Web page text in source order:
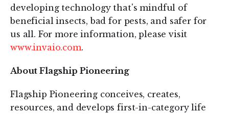
developing technology that's mindful of
beneficial insects, bad for pests, and safer for
us all. For more information, please visit
www.invaio.com.
About Flagship Pioneering
Flagship Pioneering conceives, creates,
resources, and develops first-in-category life